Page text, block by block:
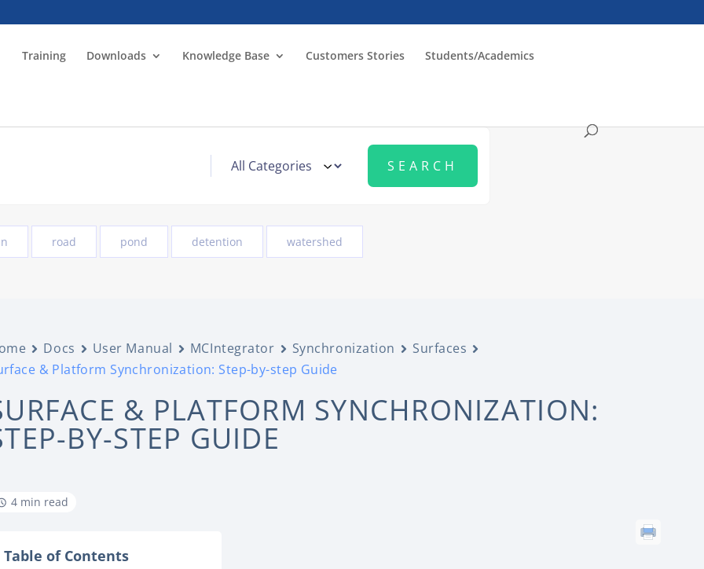
Training Downloads Knowledge Base Customers Stories Students/Academics
road pond detention watershed
Docs User Manual MCIntegrator Synchronization
Surfaces
& Platform Synchronization: Step-by-step Guide
& PLATFORM SYNCHRONIZATION:
BY-STEP GUIDE
4 min read
Table of Contents